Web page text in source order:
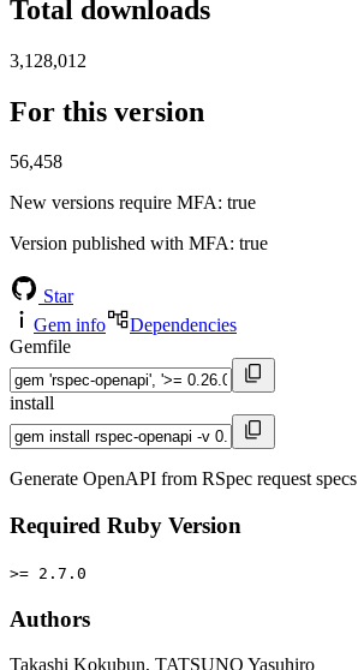
Total downloads
3,128,012
For this version
56,458
New versions require MFA: true
Version published with MFA: true
Star
Gem info
Dependencies
Gemfile
install
Generate OpenAPI from RSpec request specs
Required Ruby Version
>= 2.7.0
Authors
Takashi Kokubun, TATSUNO Yasuhiro